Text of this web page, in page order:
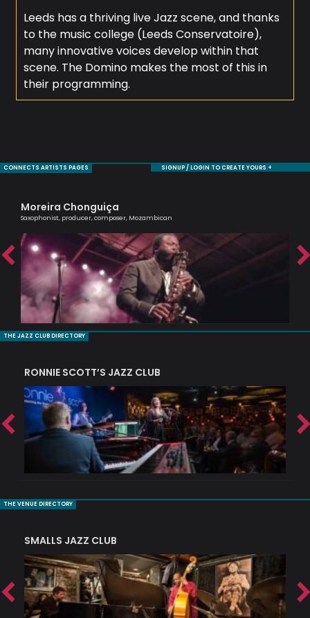
Leeds has a thriving live Jazz scene, and thanks
to the music college (Leeds Conservatoire),
many innovative voices develop within that
scene. The Domino makes the most of this in
their programming.
CONNECTS ARTISTS PAGES SIGNUP / LOGIN TO CREATE YOURS +
Moreira Chonguiça
Saxophonist, producer, composer, Mozambican
THE JAZZ CLUB DIRECTORY
RONNIE SCOTT’S JAZZ CLUB
THE VENUE DIRECTORY
SMALLS JAZZ CLUB